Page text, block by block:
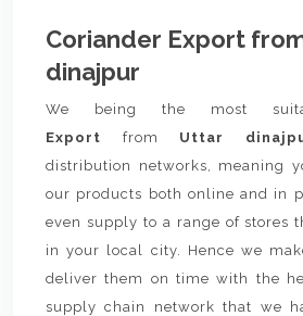
Coriander Export
dinajpur
We being the most
Export from Uttar
distribution networks, meaning
our products both online and in
even supply to a range of stores
in your local city. Hence we
deliver them on time with the
supply chain network that we